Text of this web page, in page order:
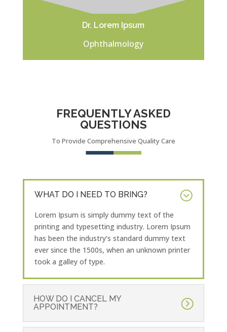
Dr. Lorem Ipsum
Ophthalmology
FREQUENTLY ASKED
QUESTIONS
To Provide Comprehensive Quality Care
WHAT DO I NEED TO BRING?
Lorem Ipsum is simply dummy text of the
printing and typesetting industry. Lorem Ipsum
has been the industry’s standard dummy text
ever since the 1500s, when an unknown printer
took a galley of type.
HOW DO I CANCEL MY
APPOINTMENT?